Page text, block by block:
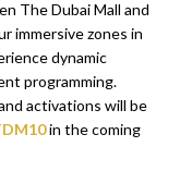
The Dubai Mall and
immersive zones in
dynamic
programming.
activations will be
in the coming